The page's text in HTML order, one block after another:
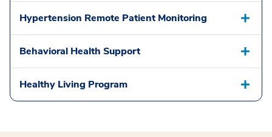
Hypertension Remote Patient Monitoring
Behavioral Health Support
Healthy Living Program